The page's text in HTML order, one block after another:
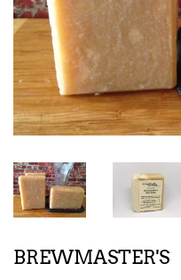
BREWMASTER'S